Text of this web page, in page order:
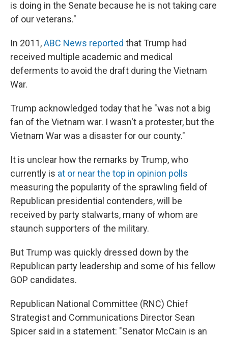
is doing in the Senate because he is not taking care
of our veterans."
In 2011,ABC News reported that Trump had
received multiple academic and medical
deferments to avoid the draft during the Vietnam
War.
Trump acknowledged today that he "was not a big
fan of the Vietnam war. I wasn't a protester, but the
Vietnam War was a disaster for our county."
It is unclear how the remarks by Trump, who
currently is at or near the top in opinion polls
measuring the popularity of the sprawling field of
Republican presidential contenders, will be
received by party stalwarts, many of whom are
staunch supporters of the military.
But Trump was quickly dressed down by the
Republican party leadership and some of his fellow
GOP candidates.
Republican National Committee (RNC) Chief
Strategist and Communications Director Sean
Spicer said in a statement: "Senator McCain is an